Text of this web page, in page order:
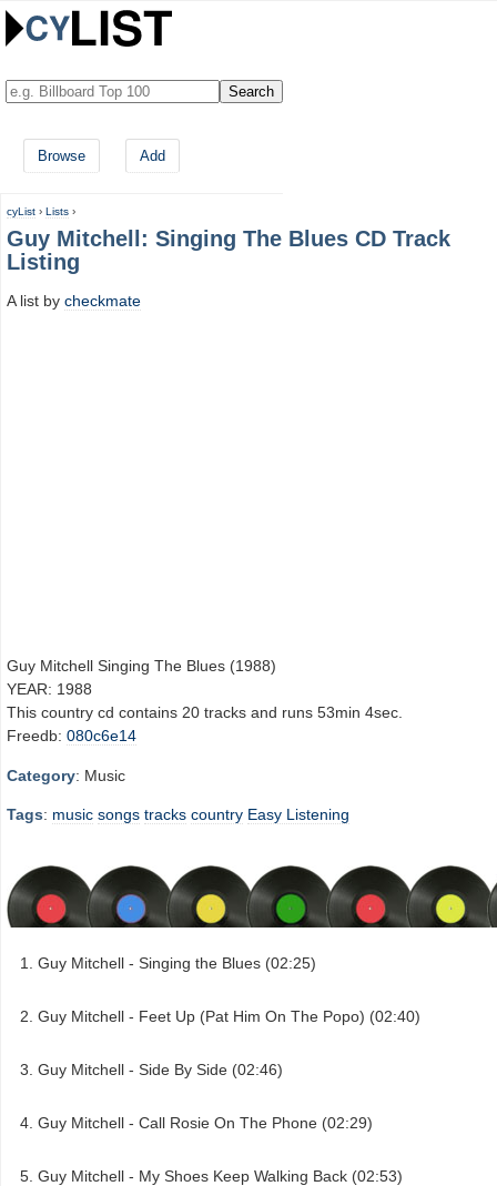
Browse Add
cyList › Lists ›
Guy Mitchell: Singing The Blues CD Track
Listing
A list by checkmate
Guy Mitchell Singing The Blues (1988)
YEAR: 1988
This country cd contains 20 tracks and runs 53min 4sec.
Freedb: 080c6e14
Category: Music
Tags: music songs tracks country Easy Listening
Guy Mitchell - Singing the Blues (02:25)
Guy Mitchell - Feet Up (Pat Him On The Popo) (02:40)
Guy Mitchell - Side By Side (02:46)
Guy Mitchell - Call Rosie On The Phone (02:29)
Guy Mitchell - My Shoes Keep Walking Back (02:53)